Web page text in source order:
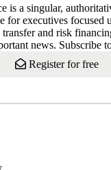
is a singular,
for executives focused
and risk
news. Subscribe
Register for free